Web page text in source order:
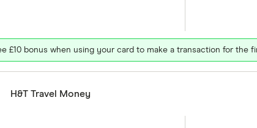
£10 bonus when using your card to make a transaction for the
H&T Travel Money